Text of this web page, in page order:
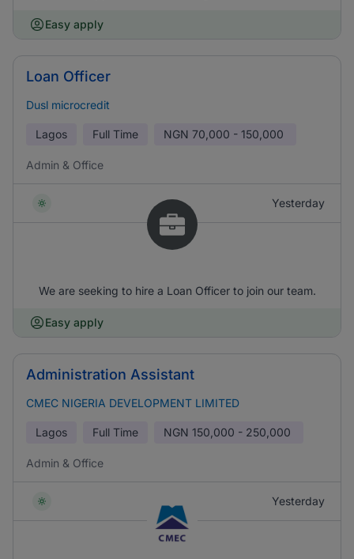
Easy apply
Loan Officer
Dusl microcredit
Lagos Full Time NGN 70,000 - 150,000
Admin & Office
Yesterday
We are seeking to hire a Loan Officer to join our team.
Easy apply
Administration Assistant
CMEC NIGERIA DEVELOPMENT LIMITED
Lagos Full Time NGN 150,000 - 250,000
Admin & Office
Yesterday